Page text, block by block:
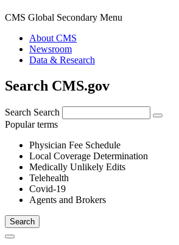
CMS Global Secondary Menu
About CMS
Newsroom
Data & Research
Search CMS.gov
Search Search
Popular terms
Physician Fee Schedule
Local Coverage Determination
Medically Unlikely Edits
Telehealth
Covid-19
Agents and Brokers